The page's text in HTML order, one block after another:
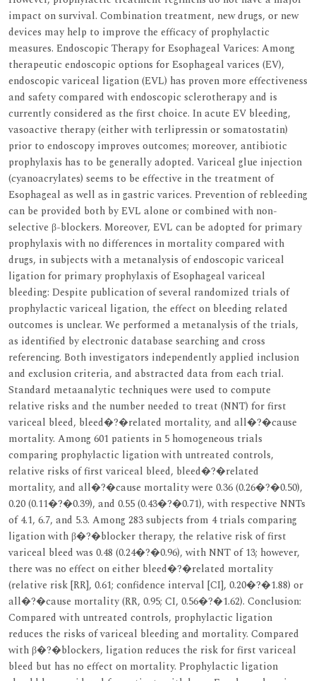
impact on survival. Combination treatment, new drugs, or new
devices may help to improve the efficacy of prophylactic
measures. Endoscopic Therapy for Esophageal Varices: Among
therapeutic endoscopic options for Esophageal varices (EV),
endoscopic variceal ligation (EVL) has proven more effectiveness
and safety compared with endoscopic sclerotherapy and is
currently considered as the first choice. In acute EV bleeding,
vasoactive therapy (either with terlipressin or somatostatin)
prior to endoscopy improves outcomes; moreover, antibiotic
prophylaxis has to be generally adopted. Variceal glue injection
(cyanoacrylates) seems to be effective in the treatment of
Esophageal as well as in gastric varices. Prevention of rebleeding
can be provided both by EVL alone or combined with non-
selective β-blockers. Moreover, EVL can be adopted for primary
prophylaxis with no differences in mortality compared with
drugs, in subjects with a metanalysis of endoscopic variceal
ligation for primary prophylaxis of Esophageal variceal
bleeding: Despite publication of several randomized trials of
prophylactic variceal ligation, the effect on bleeding related
outcomes is unclear. We performed a metanalysis of the trials,
as identified by electronic database searching and cross
referencing. Both investigators independently applied inclusion
and exclusion criteria, and abstracted data from each trial.
Standard metaanalytic techniques were used to compute
relative risks and the number needed to treat (NNT) for first
variceal bleed, bleed�?�related mortality, and all�?�cause
mortality. Among 601 patients in 5 homogeneous trials
comparing prophylactic ligation with untreated controls,
relative risks of first variceal bleed, bleed�?�related
mortality, and all�?�cause mortality were 0.36 (0.26�?�0.50),
0.20 (0.11�?�0.39), and 0.55 (0.43�?�0.71), with respective NNTs
of 4.1, 6.7, and 5.3. Among 283 subjects from 4 trials comparing
ligation with β�?�blocker therapy, the relative risk of first
variceal bleed was 0.48 (0.24�?�0.96), with NNT of 13; however,
there was no effect on either bleed�?�related mortality
(relative risk [RR], 0.61; confidence interval [CI], 0.20�?�1.88) or
all�?�cause mortality (RR, 0.95; CI, 0.56�?�1.62). Conclusion:
Compared with untreated controls, prophylactic ligation
reduces the risks of variceal bleeding and mortality. Compared
with β�?�blockers, ligation reduces the risk for first variceal
bleed but has no effect on mortality. Prophylactic ligation